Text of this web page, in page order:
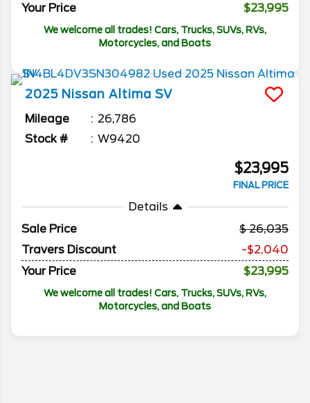
Your Price
$23,995
We welcome all trades! Cars, Trucks, SUVs, RVs,
Motorcycles, and Boats
2025 Nissan Altima SV
Mileage
26,786
Stock #
W9420
$23,995
FINAL PRICE
Details
Sale Price
26,035
Travers Discount
-$2,040
Your Price
$23,995
We welcome all trades! Cars, Trucks, SUVs, RVs,
Motorcycles, and Boats